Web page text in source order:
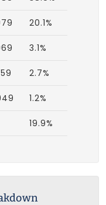
20.1%
3.1%
2.7%
1.2%
19.9%